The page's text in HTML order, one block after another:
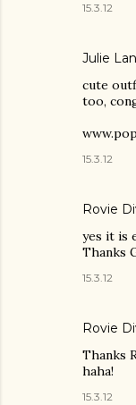
15.3.12
Julie Lan
cute
too,
15.3.12
Rovie
yes it is
Thanks
15.3.12
Rovie
Thanks
haha!
15.3.12